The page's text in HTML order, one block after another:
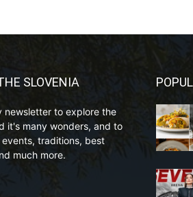
SLOVENIA
newsletter to explore the
it's many wonders, and to
traditions, best
much more.